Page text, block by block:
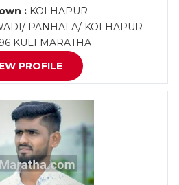
: KOLHAPUR
PANHALA/ KOLHAPUR
96 KULI MARATHA
PROFILE